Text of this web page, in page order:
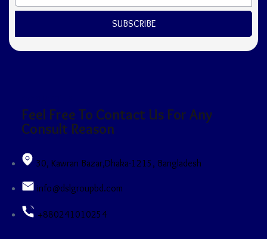
SUBSCRIBE
Feel Free To Contact Us For Any
Consult Reason
30, Kawran Bazar,Dhaka-1215, Bangladesh
info@dslgroupbd.com
+880241010254